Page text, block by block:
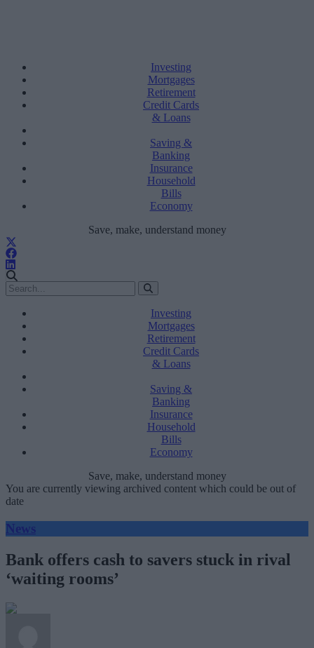
Investing
Mortgages
Retirement
Credit Cards
& Loans
Saving &
Banking
Insurance
Household
Bills
Economy
Save, make, understand money
Investing
Mortgages
Retirement
Credit Cards
& Loans
Saving &
Banking
Insurance
Household
Bills
Economy
Save, make, understand money
You are currently viewing archived content which could be out of
date
News
Bank offers cash to savers stuck in rival
‘waiting rooms’